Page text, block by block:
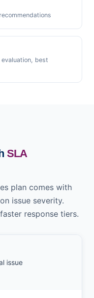
best
SLA
plan comes with
issue severity.
response tiers.
issue